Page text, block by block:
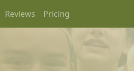
Reviews Pricing